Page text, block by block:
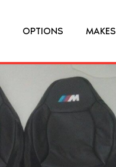
OPTIONS MAKES